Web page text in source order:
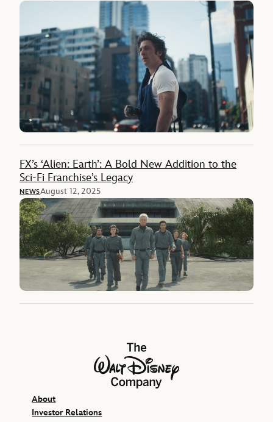
FX’s ‘Alien: Earth’: A Bold New Addition to the
Sci-Fi Franchise’s Legacy
NEWSAugust 12, 2025
The Walt Disney Company
About
Investor Relations